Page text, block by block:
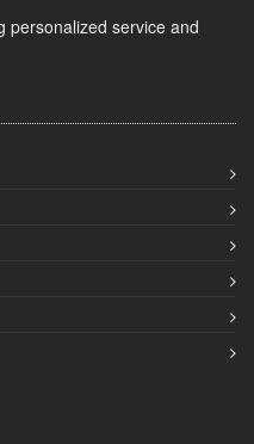
personalized service and